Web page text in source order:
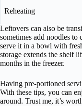
Reheating
Leftovers can also be
sometimes add noodles to
serve it in a bowl with
storage extends the shelf
months in the freezer.
Having pre-portioned
With these tips, you can
around. Trust me, it’s